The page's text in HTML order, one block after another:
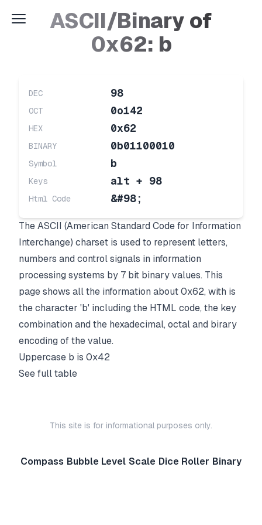
ASCII/Binary of
0x62: b
DEC 98
OCT 0o142
HEX 0x62
BINARY 0b01100010
Symbol b
Keys alt + 98
Html Code &#98;
The ASCII (American Standard Code for Information
Interchange) charset is used to represent letters,
numbers and control signals in information
processing systems by 7 bit binary values. This
page shows all the information about 0x62, with is
the character 'b' including the HTML code, the key
combination and the hexadecimal, octal and birary
encoding of the value.
Uppercase b is 0x42
See full table
This site is for informational purposes only.
Compass Bubble Level Scale Dice Roller Binary